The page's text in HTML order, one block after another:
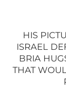
HIS
ISRAEL
BRIA
THAT